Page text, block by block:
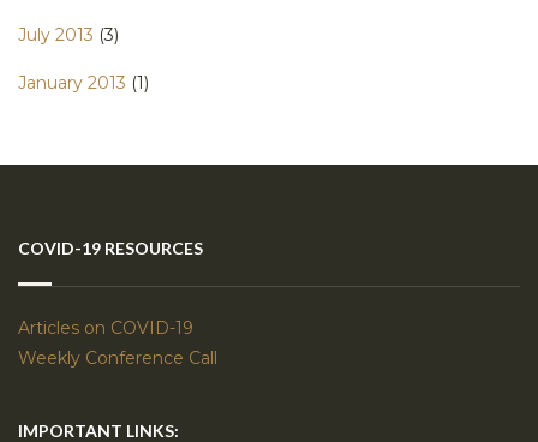
July 2013 (3)
January 2013 (1)
COVID-19 RESOURCES
Articles on COVID-19
Weekly Conference Call
IMPORTANT LINKS: